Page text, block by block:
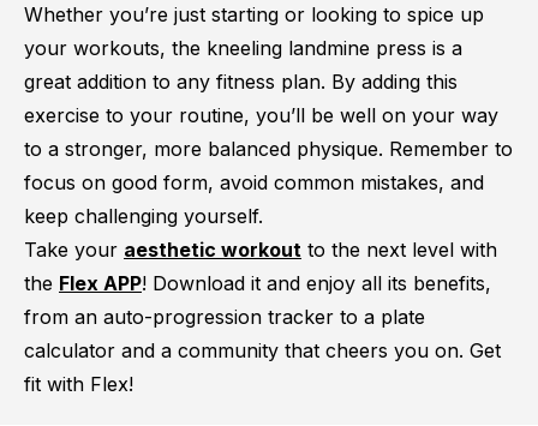
Whether you’re just starting or looking to spice up
your workouts, the kneeling landmine press is a
great addition to any fitness plan. By adding this
exercise to your routine, you’ll be well on your way
to a stronger, more balanced physique. Remember to
focus on good form, avoid common mistakes, and
keep challenging yourself.
Take your aesthetic workout to the next level with
the Flex APP! Download it and enjoy all its benefits,
from an auto-progression tracker to a plate
calculator and a community that cheers you on. Get
fit with Flex!